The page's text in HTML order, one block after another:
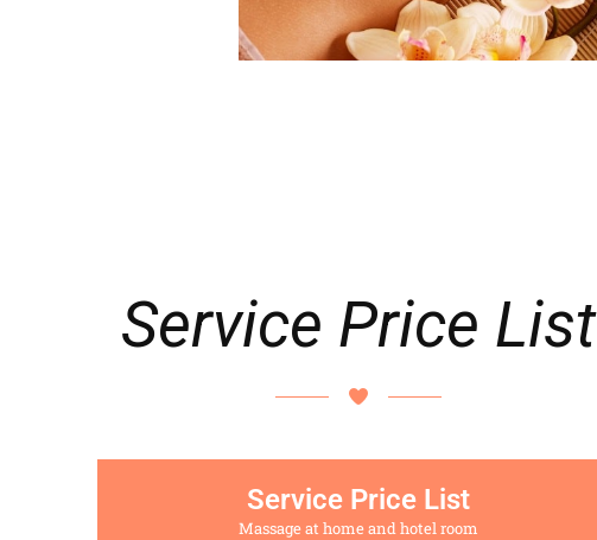
Service Price List
Service Price List
Massage at home and hotel room